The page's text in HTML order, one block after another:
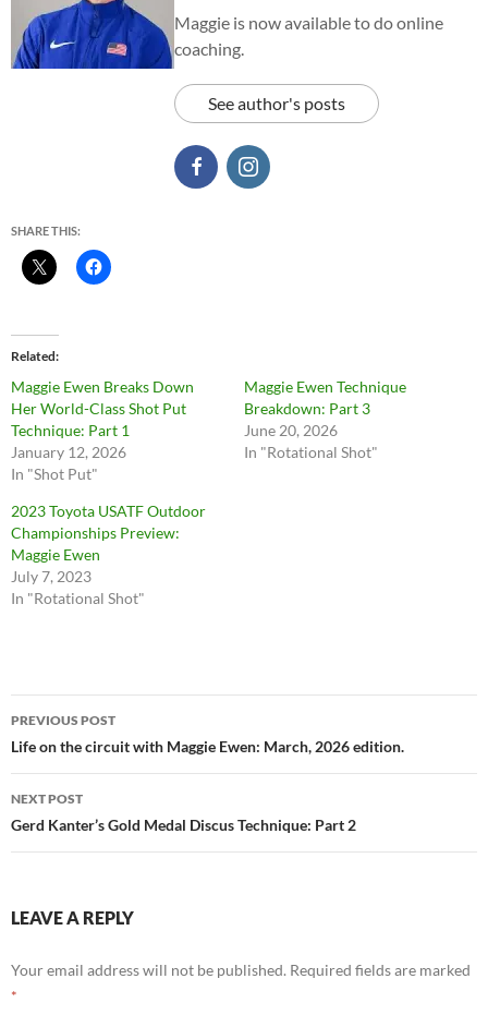
Maggie is now available to do online
coaching.
See author's posts
SHARE THIS:
Related
Maggie Ewen Breaks Down
Her World-Class Shot Put
Technique: Part 1
January 12, 2026
In "Shot Put"
Maggie Ewen Technique
Breakdown: Part 3
June 20, 2026
In "Rotational Shot"
2023 Toyota USATF Outdoor
Championships Preview:
Maggie Ewen
July 7, 2023
In "Rotational Shot"
Post
navigation
PREVIOUS POST
Life on the circuit with Maggie Ewen: March, 2026 edition.
NEXT POST
Gerd Kanter’s Gold Medal Discus Technique: Part 2
LEAVE A REPLY
Your email address will not be published. Required fields are marked
*